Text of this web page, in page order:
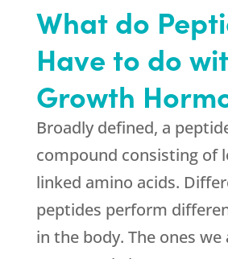
What do
Have to do
Growth
Broadly defined, a
compound consisting of
linked amino acids.
peptides perform
in the body. The ones we